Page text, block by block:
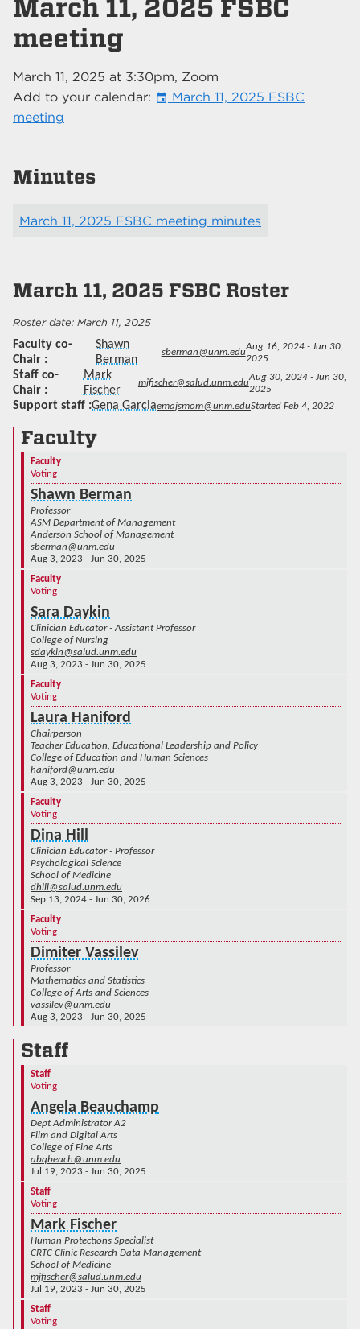
March 11, 2025 FSBC
meeting
March 11, 2025 at 3:30pm, Zoom
Add to your calendar: event March 11, 2025 FSBC
meeting
Minutes
March 11, 2025 FSBC meeting minutes
March 11, 2025 FSBC Roster
March 11, 2025
Faculty co-
Chair
Shawn
Berman
sberman@unm.edu
Aug 16, 2024 - Jun 30,
2025
Staff co-
Chair
Mark
Fischer
mjfischer@salud.unm.edu
Aug 30, 2024 - Jun 30,
2025
Support staff Gena Garciaemajsmom@unm.eduStarted Feb 4, 2022
Faculty
Faculty
Voting
Shawn Berman
Professor
ASM Department of Management
Anderson School of Management
sberman@unm.edu
Aug 3, 2023 - Jun 30, 2025
Faculty
Voting
Sara Daykin
Clinician Educator - Assistant Professor
College of Nursing
sdaykin@salud.unm.edu
Aug 3, 2023 - Jun 30, 2025
Faculty
Voting
Laura Haniford
Chairperson
Teacher Education, Educational Leadership and Policy
College of Education and Human Sciences
haniford@unm.edu
Aug 3, 2023 - Jun 30, 2025
Faculty
Voting
Dina Hill
Clinician Educator - Professor
Psychological Science
School of Medicine
dhill@salud.unm.edu
Sep 13, 2024 - Jun 30, 2026
Faculty
Voting
Dimiter Vassilev
Professor
Mathematics and Statistics
College of Arts and Sciences
vassilev@unm.edu
Aug 3, 2023 - Jun 30, 2025
Staff
Staff
Voting
Angela Beauchamp
Dept Administrator A2
Film and Digital Arts
College of Fine Arts
abqbeach@unm.edu
Jul 19, 2023 - Jun 30, 2025
Staff
Voting
Mark Fischer
Human Protections Specialist
CRTC Clinic Research Data Management
School of Medicine
mjfischer@salud.unm.edu
Jul 19, 2023 - Jun 30, 2025
Staff
Voting